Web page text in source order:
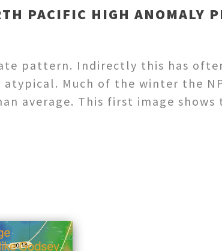
PACIFIC HIGH ANOMALY
pattern. Indirectly this has
Much of the winter the
average. This first image